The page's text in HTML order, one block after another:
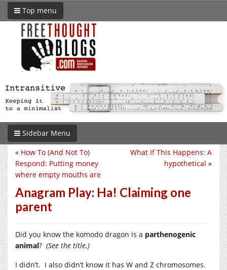
Top menu
Sidebar Menu
What If This Happens: A
hypothetical »
« How To (And Not To)
Respond: Putting money
where empty mouths are
Anagram Play: Ha! Claiming one
parent
Did you know the komodo dragon is a parthenogenic
animal? (See the title.)
I didn’t. I also didn’t know it has W and Z chromosomes.